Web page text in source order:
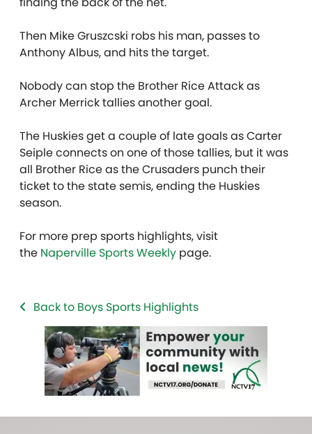
Then Mike Gruszcski robs his man, passes to
Anthony Albus, and hits the target.
Nobody can stop the Brother Rice Attack as
Archer Merrick tallies another goal.
The Huskies get a couple of late goals as Carter
Seiple connects on one of those tallies, but it was
all Brother Rice as the Crusaders punch their
ticket to the state semis, ending the Huskies
season.
For more prep sports highlights, visit
the Naperville Sports Weekly page.
Back to Boys Sports Highlights